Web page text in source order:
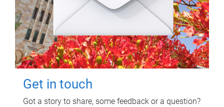
Get in touch
Got a story to share, some feedback or a question?